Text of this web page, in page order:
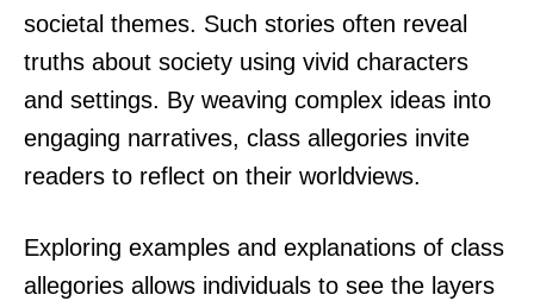
societal themes. Such stories often reveal
truths about society using vivid characters
and settings. By weaving complex ideas into
engaging narratives, class allegories invite
readers to reflect on their worldviews.
Exploring examples and explanations of class
allegories allows individuals to see the layers